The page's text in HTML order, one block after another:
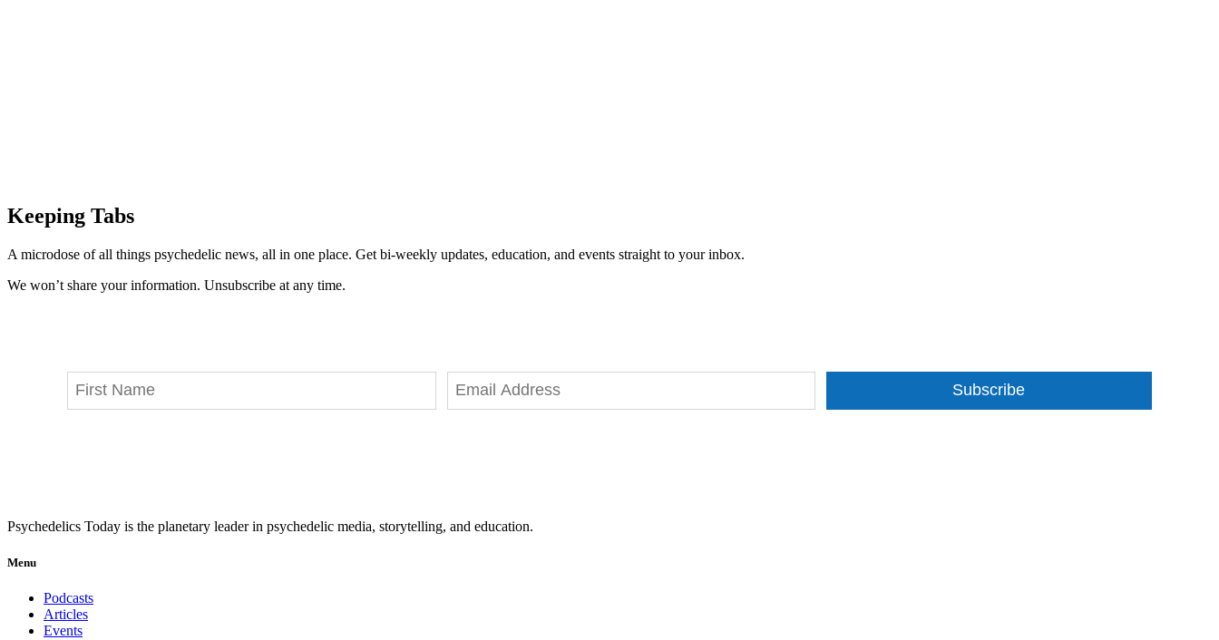
Keeping Tabs
A microdose of all things psychedelic news, all in one place. Get bi-weekly updates, education, and events straight to your inbox.
We won’t share your information. Unsubscribe at any time.
Subscribe
Psychedelics Today is the planetary leader in psychedelic media, storytelling, and education.
Menu
Podcasts
Articles
Events